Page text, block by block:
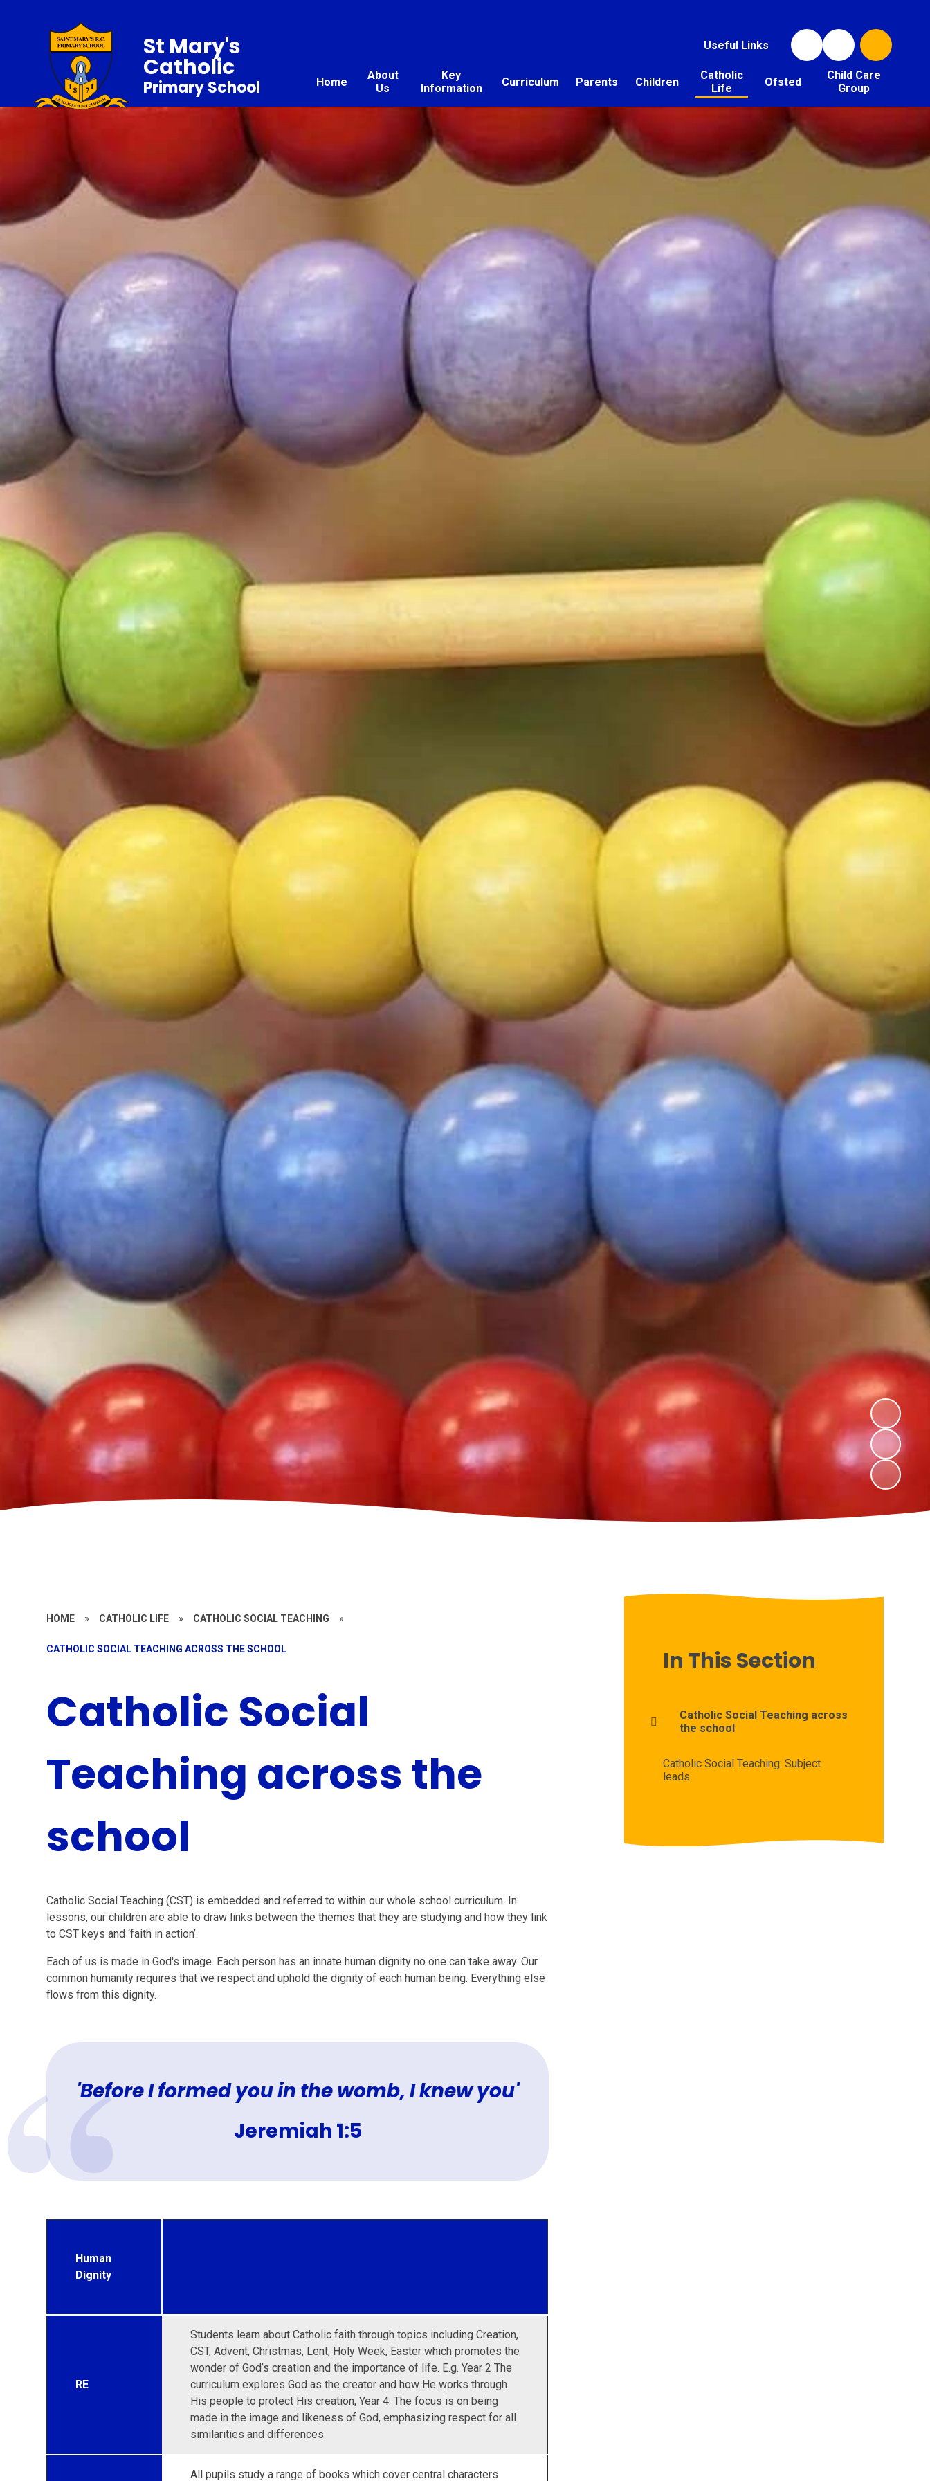
Useful Links
Home
About
Us
Key
Information
Curriculum Parents Children
Catholic
Life
Ofsted
Child Care
Group
St Mary's
Catholic
Primary School
HOME » CATHOLIC LIFE » CATHOLIC SOCIAL TEACHING »
CATHOLIC SOCIAL TEACHING ACROSS THE SCHOOL
Catholic Social
Teaching across the
school
Catholic Social Teaching (CST) is embedded and referred to within our whole school curriculum. In
lessons, our children are able to draw links between the themes that they are studying and how they link
to CST keys and ‘faith in action’.
Each of us is made in God's image. Each person has an innate human dignity no one can take away. Our
common humanity requires that we respect and uphold the dignity of each human being. Everything else
flows from this dignity.
'Before I formed you in the womb, I knew you'
Jeremiah 1:5
Human
Dignity
RE
Students learn about Catholic faith through topics including Creation,
CST, Advent, Christmas, Lent, Holy Week, Easter which promotes the
wonder of God’s creation and the importance of life. E.g. Year 2 The
curriculum explores God as the creator and how He works through
His people to protect His creation, Year 4: The focus is on being
made in the image and likeness of God, emphasizing respect for all
similarities and differences.
All pupils study a range of books which cover central characters
In This Section
Catholic Social Teaching across
the school
Catholic Social Teaching: Subject
leads